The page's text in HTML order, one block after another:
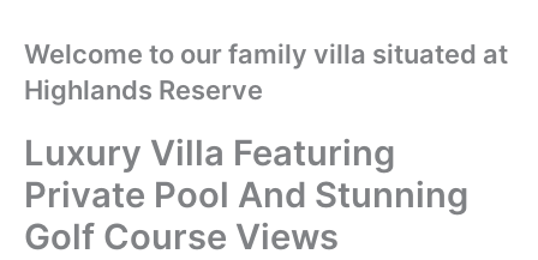
Welcome to our family villa situated at
Highlands Reserve
Luxury Villa Featuring
Private Pool And Stunning
Golf Course Views